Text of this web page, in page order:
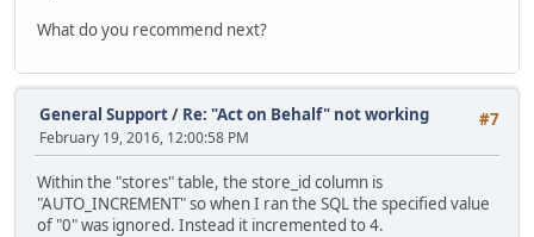
What do you recommend next?
#7
General Support/ Re: "Act on Behalf" not working
February 19, 2016, 12:00:58 PM
Within the "stores" table, the store_id column is
"AUTO_INCREMENT" so when I ran the SQL the specified value
of "0" was ignored. Instead it incremented to 4.